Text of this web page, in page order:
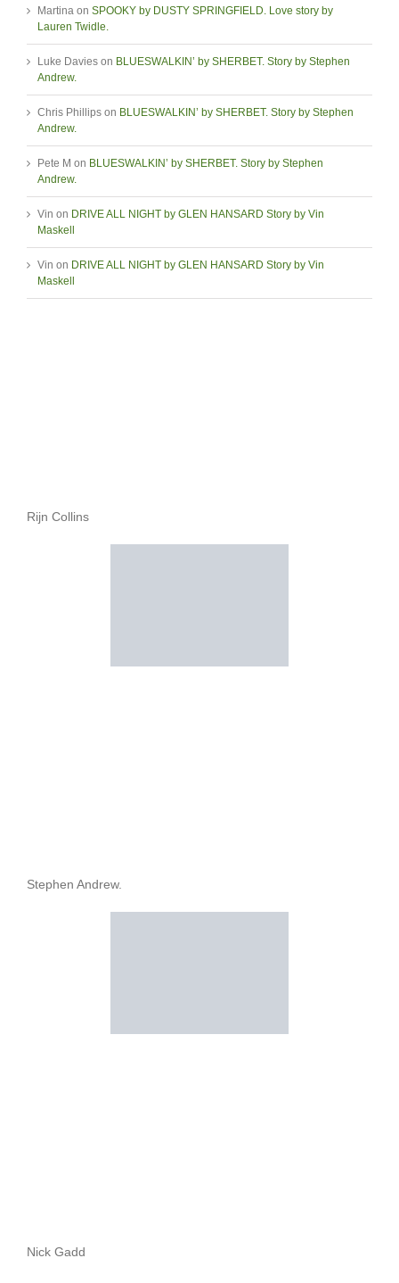
Martina on SPOOKY by DUSTY SPRINGFIELD. Love story by
Lauren Twidle.
Luke Davies on BLUESWALKIN’ by SHERBET. Story by Stephen
Andrew.
Chris Phillips on BLUESWALKIN’ by SHERBET. Story by Stephen
Andrew.
Pete M on BLUESWALKIN’ by SHERBET. Story by Stephen
Andrew.
Vin on DRIVE ALL NIGHT by GLEN HANSARD Story by Vin
Maskell
Vin on DRIVE ALL NIGHT by GLEN HANSARD Story by Vin
Maskell
Rijn Collins
Stephen Andrew.
Nick Gadd